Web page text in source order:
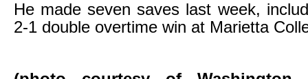
He made seven saves last week,
2-1 double overtime win at Marietta